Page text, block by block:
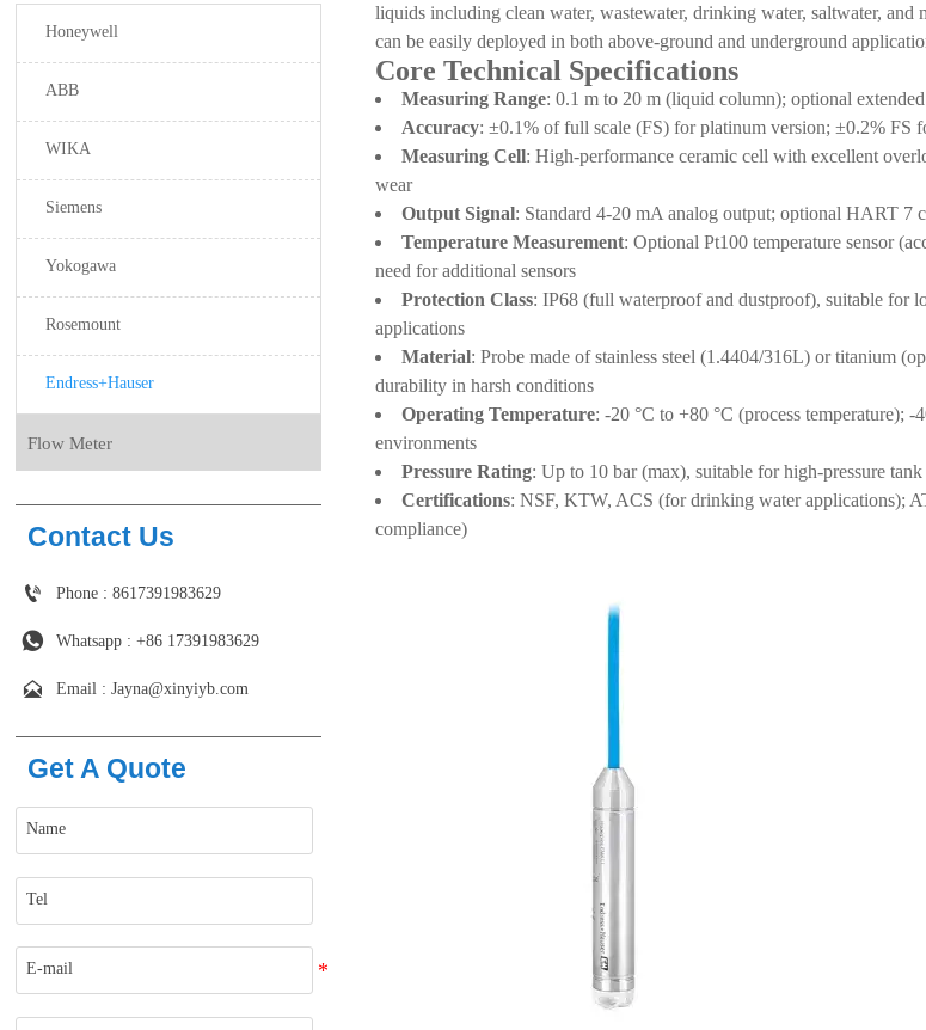
Honeywell
ABB
WIKA
Siemens
Yokogawa
Rosemount
Endress+Hauser
Flow Meter
Contact Us
 Phone : 8617391983629
 Whatsapp : +86 17391983629‬
 Email : Jayna@xinyiyb.com
Get A Quote
liquids including clean water, wastewater, drinking water, saltwater,
can be easily deployed in both above-ground and underground
Core Technical Specifications
Measuring Range: 0.1 m to 20 m (liquid column); optional
Accuracy: ±0.1% of full scale (FS) for platinum version; ±0.2% FS
Measuring Cell: High-performance ceramic cell with excellent
wear
Output Signal: Standard 4-20 mA analog output; optional HART 7
Temperature Measurement: Optional Pt100 temperature sensor
need for additional sensors
Protection Class: IP68 (full waterproof and dustproof), suitable for
applications
Material: Probe made of stainless steel (1.4404/316L) or titanium
durability in harsh conditions
Operating Temperature: -20 °C to +80 °C (process temperature);
environments
Pressure Rating: Up to 10 bar (max), suitable for high-pressure
Certifications: NSF, KTW, ACS (for drinking water applications);
compliance)